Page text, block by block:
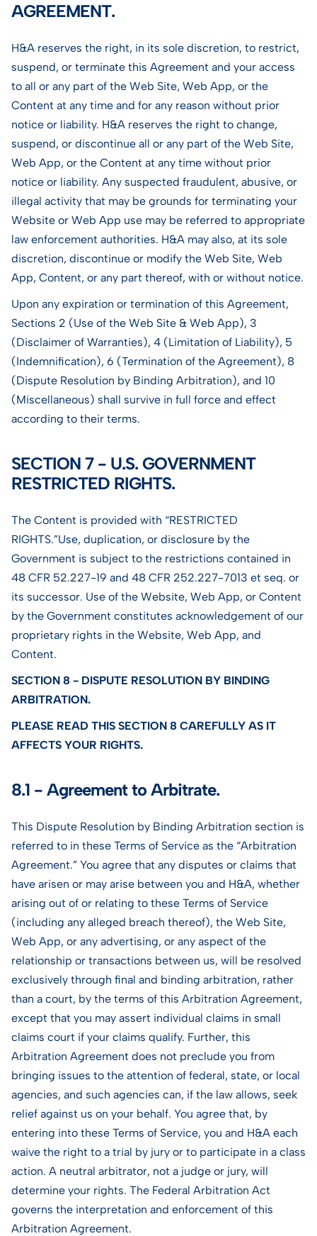
AGREEMENT.
H&A reserves the right, in its sole discretion, to restrict,
suspend, or terminate this Agreement and your access
to all or any part of the Web Site, Web App, or the
Content at any time and for any reason without prior
notice or liability. H&A reserves the right to change,
suspend, or discontinue all or any part of the Web Site,
Web App, or the Content at any time without prior
notice or liability. Any suspected fraudulent, abusive, or
illegal activity that may be grounds for terminating your
Website or Web App use may be referred to appropriate
law enforcement authorities. H&A may also, at its sole
discretion, discontinue or modify the Web Site, Web
App, Content, or any part thereof, with or without notice.
Upon any expiration or termination of this Agreement,
Sections 2 (Use of the Web Site & Web App), 3
(Disclaimer of Warranties), 4 (Limitation of Liability), 5
(Indemnification), 6 (Termination of the Agreement), 8
(Dispute Resolution by Binding Arbitration), and 10
(Miscellaneous) shall survive in full force and effect
according to their terms.
SECTION 7 - U.S. GOVERNMENT
RESTRICTED RIGHTS.
The Content is provided with “RESTRICTED
RIGHTS.”Use, duplication, or disclosure by the
Government is subject to the restrictions contained in
48 CFR 52.227-19 and 48 CFR 252.227-7013 et seq. or
its successor. Use of the Website, Web App, or Content
by the Government constitutes acknowledgement of our
proprietary rights in the Website, Web App, and
Content.
SECTION 8 - DISPUTE RESOLUTION BY BINDING
ARBITRATION.
PLEASE READ THIS SECTION 8 CAREFULLY AS IT
AFFECTS YOUR RIGHTS.
8.1 - Agreement to Arbitrate.
This Dispute Resolution by Binding Arbitration section is
referred to in these Terms of Service as the “Arbitration
Agreement.” You agree that any disputes or claims that
have arisen or may arise between you and H&A, whether
arising out of or relating to these Terms of Service
(including any alleged breach thereof), the Web Site,
Web App, or any advertising, or any aspect of the
relationship or transactions between us, will be resolved
exclusively through final and binding arbitration, rather
than a court, by the terms of this Arbitration Agreement,
except that you may assert individual claims in small
claims court if your claims qualify. Further, this
Arbitration Agreement does not preclude you from
bringing issues to the attention of federal, state, or local
agencies, and such agencies can, if the law allows, seek
relief against us on your behalf. You agree that, by
entering into these Terms of Service, you and H&A each
waive the right to a trial by jury or to participate in a class
action. A neutral arbitrator, not a judge or jury, will
determine your rights. The Federal Arbitration Act
governs the interpretation and enforcement of this
Arbitration Agreement.